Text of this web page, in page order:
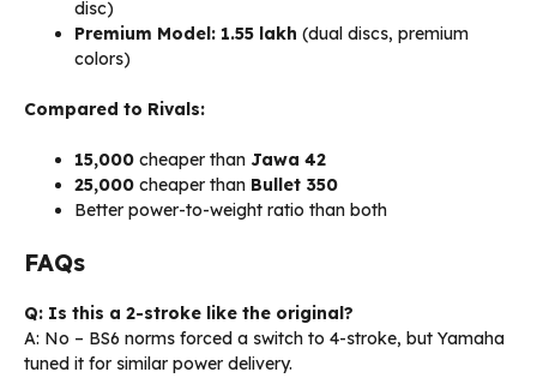
disc)
Premium Model: 1.55 lakh (dual discs, premium
colors)
Compared to Rivals:
15,000 cheaper than Jawa 42
25,000 cheaper than Bullet 350
Better power-to-weight ratio than both
FAQs
Q: Is this a 2-stroke like the original?
A: No – BS6 norms forced a switch to 4-stroke, but Yamaha
tuned it for similar power delivery.